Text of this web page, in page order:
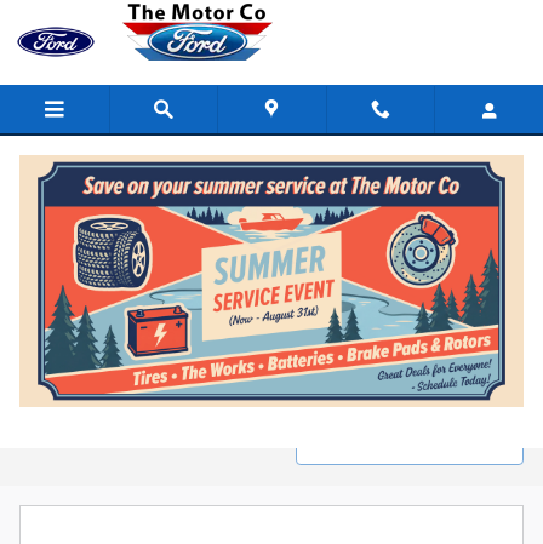
Skip to main content
New Ford Inventory in Marinette, WI